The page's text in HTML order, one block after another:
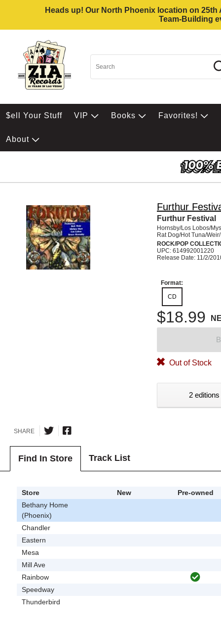
Heads up! Our North Phoenix location on
Team-Building
$ell Your Stuff VIP Books Favorites!
About
Furthur
Furthur Festival
Hornsby/Los Lobos/
Rat Dog/Hot Tuna/
ROCK/POP
UPC: 614992001220
Release Date: 11/2/
Format:
CD
$18.99
Out of Stock
2
SHARE
Find In Store Track List
Store New
Pre-owned
Bethany Home
(Phoenix)
Chandler
Eastern
Mesa
Mill Ave
Rainbow
Speedway
Thunderbird